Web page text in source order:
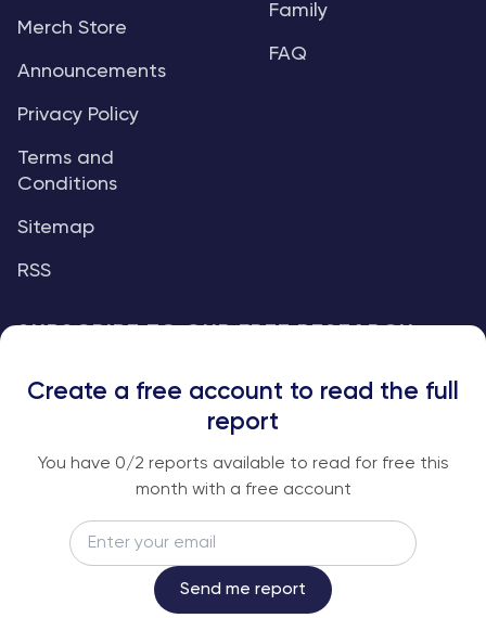
Merch Store
Announcements
Privacy Policy
Terms and
Conditions
Sitemap
RSS
Family
FAQ
An institutional-grade report delivered to
your inbox every week.
Subscribe
Create a free account to read the full
report
You have 0/2 reports available to read for free this
month with a free account
Send me report